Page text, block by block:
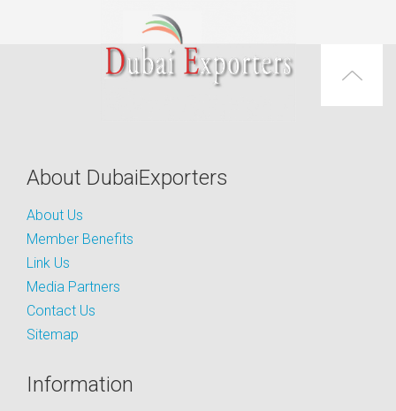
About DubaiExporters
About Us
Member Benefits
Link Us
Media Partners
Contact Us
Sitemap
Information